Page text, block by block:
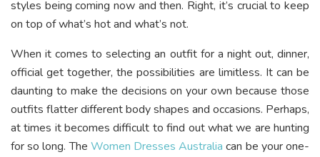
styles being coming now and then. Right, it’s crucial to keep
on top of what’s hot and what’s not.
When it comes to selecting an outfit for a night out, dinner,
official get together, the possibilities are limitless. It can be
daunting to make the decisions on your own because those
outfits flatter different body shapes and occasions. Perhaps,
at times it becomes difficult to find out what we are hunting
for so long. The Women Dresses Australia can be your one-